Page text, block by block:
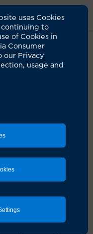
uses Cookies
to
of Cookies in
Consumer
our Privacy
usage and
medicine.
Western University